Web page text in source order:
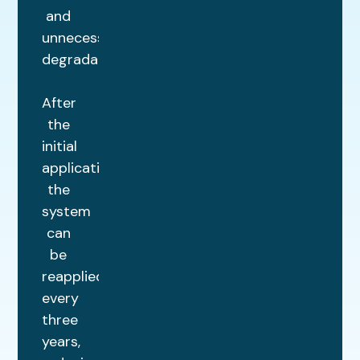
and
unnecessary
degradation.
After
the
initial
application,
the
system
can
be
reapplied
every
three
years,